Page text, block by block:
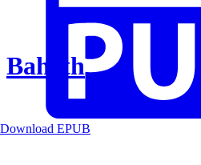
Baheth
Download EPUB